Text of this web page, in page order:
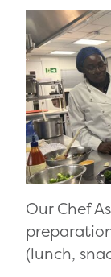
Our Chef
(lunch,